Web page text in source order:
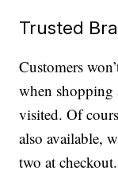
Trusted
Customers
when shopping
visited. Of
also available,
two at checkout.